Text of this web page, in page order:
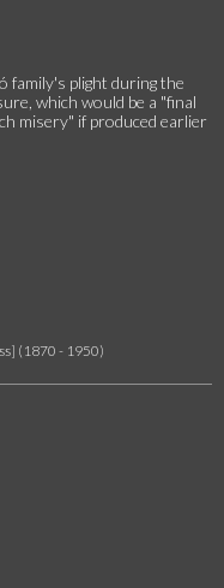
family's plight during the
which would be a "final
misery" if produced earlier
(1870 - 1950)